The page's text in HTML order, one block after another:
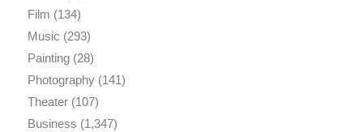
Film (134)
Music (293)
Painting(28)
Photography(141)
Theater(107)
Business (1,347)